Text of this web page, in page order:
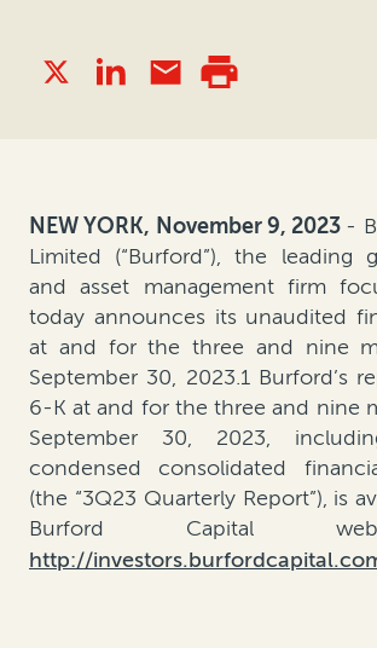
NEW YORK, November 9, 2023 -
Limited (“Burford”), the leading
and asset management firm
today announces its unaudited
at and for the three and nine
September 30, 2023.1 Burford’s
6-K at and for the three and nine
September 30, 2023,
condensed consolidated
(the “3Q23 Quarterly Report”), is
Burford Capital
http://